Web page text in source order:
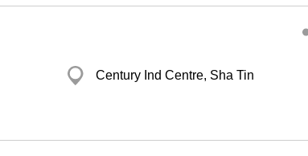
Century Ind Centre, Sha Tin